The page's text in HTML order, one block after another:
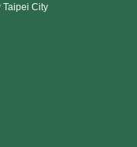
Taipei City